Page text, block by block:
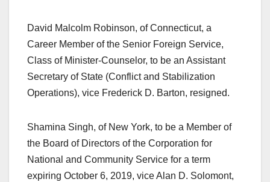
David Malcolm Robinson, of Connecticut, a
Career Member of the Senior Foreign Service,
Class of Minister-Counselor, to be an Assistant
Secretary of State (Conflict and Stabilization
Operations), vice Frederick D. Barton, resigned.
Shamina Singh, of New York, to be a Member of
the Board of Directors of the Corporation for
National and Community Service for a term
expiring October 6, 2019, vice Alan D. Solomont,